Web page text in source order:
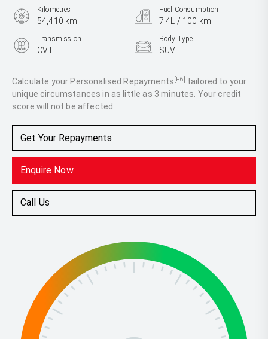
Calculate your Personalised Repayments [F6] tailored to your
unique circumstances in as little as 3 minutes. Your credit
score will not be affected.
Get Your Repayments
Enquire Now
Call Us
Kilometres
54,410 km
Fuel Consumption
7.4L / 100 km
Transmission
CVT
Body Type
SUV
2.5L Petrol